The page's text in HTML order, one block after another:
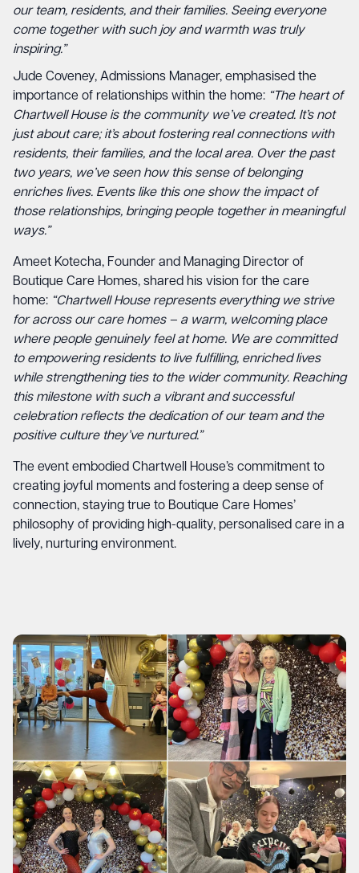
our team, residents, and their families. Seeing everyone
come together with such joy and warmth was truly
inspiring.”
Jude Coveney, Admissions Manager, emphasised the
importance of relationships within the home: “The heart of
Chartwell House is the community we’ve created. It’s not
just about care; it’s about fostering real connections with
residents, their families, and the local area. Over the past
two years, we’ve seen how this sense of belonging
enriches lives. Events like this one show the impact of
those relationships, bringing people together in meaningful
ways.”
Ameet Kotecha, Founder and Managing Director of
Boutique Care Homes, shared his vision for the care
home: “Chartwell House represents everything we strive
for across our care homes – a warm, welcoming place
where people genuinely feel at home. We are committed
to empowering residents to live fulfilling, enriched lives
while strengthening ties to the wider community. Reaching
this milestone with such a vibrant and successful
celebration reflects the dedication of our team and the
positive culture they’ve nurtured.”
The event embodied Chartwell House’s commitment to
creating joyful moments and fostering a deep sense of
connection, staying true to Boutique Care Homes’
philosophy of providing high-quality, personalised care in a
lively, nurturing environment.